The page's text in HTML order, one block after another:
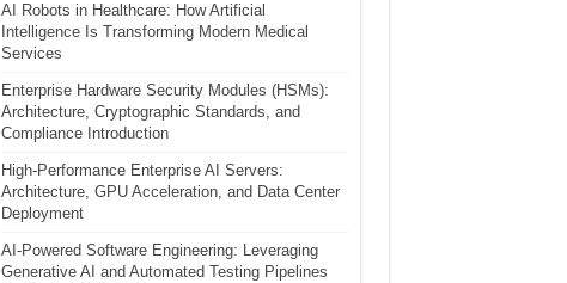
AI Robots in Healthcare: How Artificial
Intelligence Is Transforming Modern Medical
Services
Enterprise Hardware Security Modules (HSMs):
Architecture, Cryptographic Standards, and
Compliance Introduction
High-Performance Enterprise AI Servers:
Architecture, GPU Acceleration, and Data Center
Deployment
AI-Powered Software Engineering: Leveraging
Generative AI and Automated Testing Pipelines